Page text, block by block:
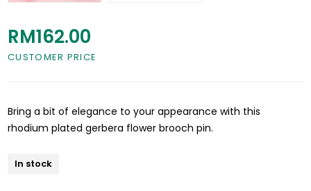
CUSTOMER PRICE
RM162.00
Bring a bit of elegance to your appearance with this
rhodium plated gerbera flower brooch pin.
In stock